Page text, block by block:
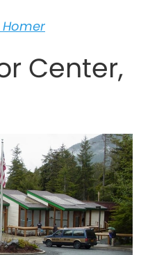
Homer
Center,